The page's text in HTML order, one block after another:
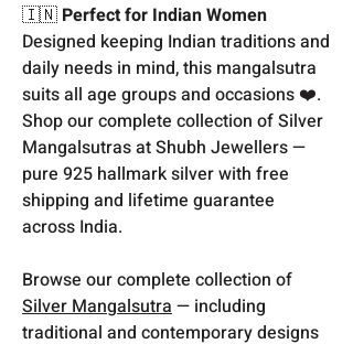
🇮🇳 Perfect for Indian Women
Designed keeping Indian traditions and
daily needs in mind, this mangalsutra
suits all age groups and occasions ❤️.
Shop our complete collection of Silver
Mangalsutras at Shubh Jewellers —
pure 925 hallmark silver with free
shipping and lifetime guarantee
across India.
Browse our complete collection of
Silver Mangalsutra— including
traditional and contemporary designs